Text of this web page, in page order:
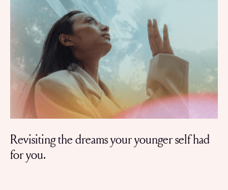
Revisiting the dreams your younger self had
for you.